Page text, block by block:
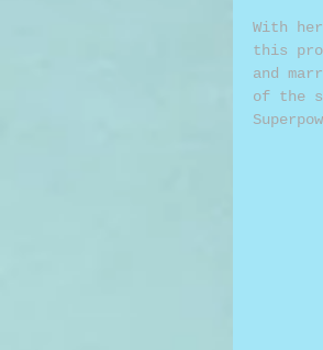
With
this
and
of the